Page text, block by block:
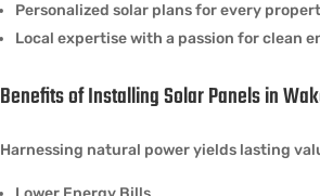
Personalized solar plans for every
Local expertise with a passion for clean
Benefits of Installing Solar Panels in
Harnessing natural power yields lasting